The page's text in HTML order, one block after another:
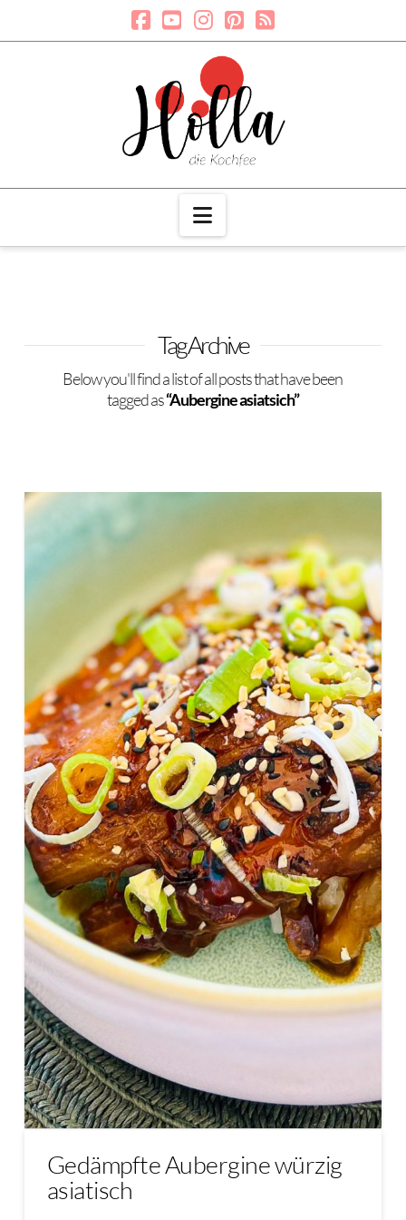
Navigation
Tag Archive
Below you'll find a list of all posts that have been
tagged as“Aubergine asiatsich”
Gedämpfte Aubergine würzig
asiatisch